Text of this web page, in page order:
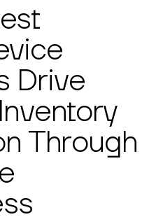
Drive
Through